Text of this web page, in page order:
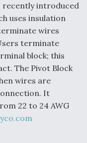
recently introduced
uses insulation
wires
terminate
block; this
The Pivot Block
wires are
It
22 to 24 AWG